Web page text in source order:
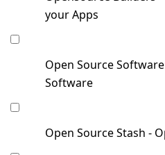
your Apps
Open Source
Software
Open Source Stash -